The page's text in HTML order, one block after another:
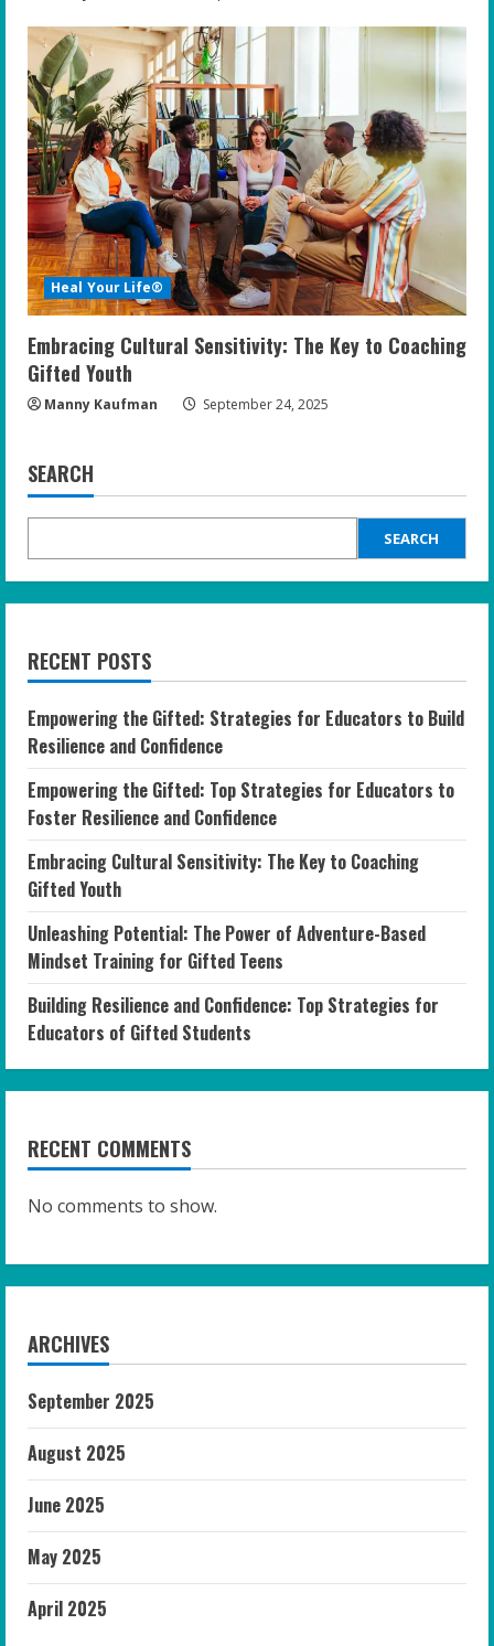
Heal Your Life®
Embracing Cultural Sensitivity: The Key to Coaching
Gifted Youth
Manny Kaufman September 24, 2025
SEARCH
SEARCH
RECENT POSTS
Empowering the Gifted: Strategies for Educators to Build
Resilience and Confidence
Empowering the Gifted: Top Strategies for Educators to
Foster Resilience and Confidence
Embracing Cultural Sensitivity: The Key to Coaching
Gifted Youth
Unleashing Potential: The Power of Adventure-Based
Mindset Training for Gifted Teens
Building Resilience and Confidence: Top Strategies for
Educators of Gifted Students
RECENT COMMENTS
No comments to show.
ARCHIVES
September 2025
August 2025
June 2025
May 2025
April 2025